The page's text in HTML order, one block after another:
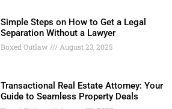
Simple Steps on How to Get a Legal
Separation Without a Lawyer
Boxed Outlaw August 23, 2025
Transactional Real Estate Attorney: Your
Guide to Seamless Property Deals